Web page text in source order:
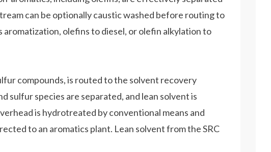
can be optionally caustic washed before routing to
aromatization, olefins to diesel, or olefin alkylation to
compounds, is routed to the solvent recovery
sulfur species are separated, and lean solvent is
is hydrotreated by conventional means and
to an aromatics plant. Lean solvent from the SRC